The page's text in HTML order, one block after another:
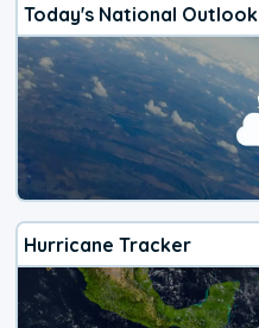
Today's National Outlook
Hurricane Tracker